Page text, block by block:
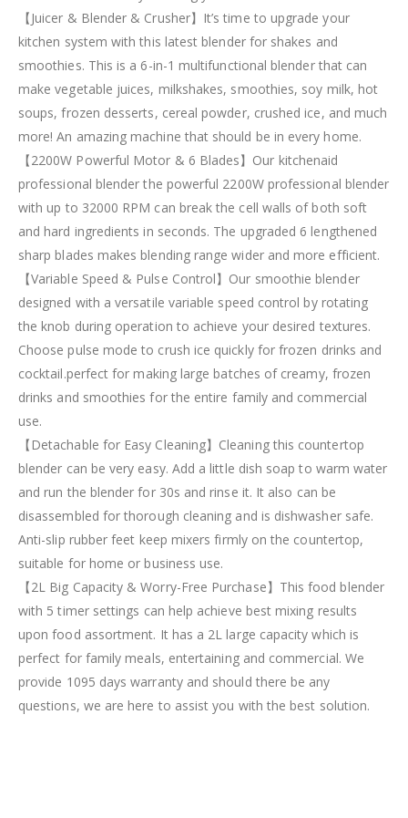
【Juicer & Blender & Crusher】It’s time to upgrade your
kitchen system with this latest blender for shakes and
smoothies. This is a 6-in-1 multifunctional blender that can
make vegetable juices, milkshakes, smoothies, soy milk, hot
soups, frozen desserts, cereal powder, crushed ice, and much
more! An amazing machine that should be in every home.
【2200W Powerful Motor & 6 Blades】Our kitchenaid
professional blender the powerful 2200W professional blender
with up to 32000 RPM can break the cell walls of both soft
and hard ingredients in seconds. The upgraded 6 lengthened
sharp blades makes blending range wider and more efficient.
【Variable Speed & Pulse Control】Our smoothie blender
designed with a versatile variable speed control by rotating
the knob during operation to achieve your desired textures.
Choose pulse mode to crush ice quickly for frozen drinks and
cocktail.perfect for making large batches of creamy, frozen
drinks and smoothies for the entire family and commercial
use.
【Detachable for Easy Cleaning】Cleaning this countertop
blender can be very easy. Add a little dish soap to warm water
and run the blender for 30s and rinse it. It also can be
disassembled for thorough cleaning and is dishwasher safe.
Anti-slip rubber feet keep mixers firmly on the countertop,
suitable for home or business use.
【2L Big Capacity & Worry-Free Purchase】This food blender
with 5 timer settings can help achieve best mixing results
upon food assortment. It has a 2L large capacity which is
perfect for family meals, entertaining and commercial. We
provide 1095 days warranty and should there be any
questions, we are here to assist you with the best solution.